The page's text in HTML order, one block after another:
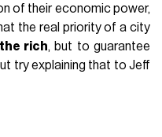
of their economic power,
the real priority of a city
rich, but to guarantee
try explaining that to Jeff